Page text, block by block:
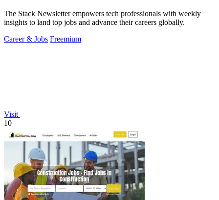
The Stack Newsletter empowers tech professionals with weekly
insights to land top jobs and advance their careers globally.
Career & Jobs Freemium
Visit
10